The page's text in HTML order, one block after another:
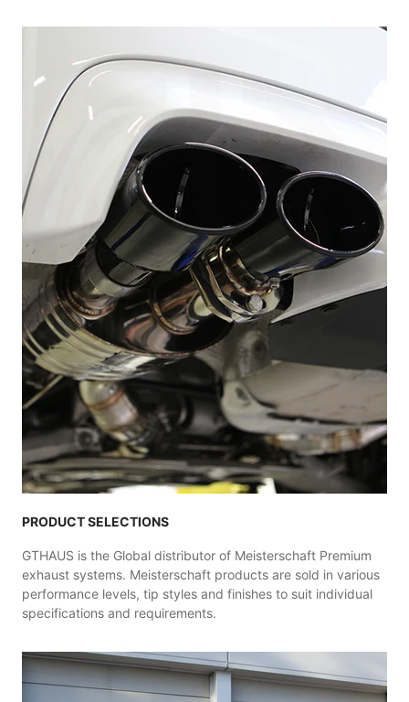
PRODUCT SELECTIONS
GTHAUS is the Global distributor of Meisterschaft Premium
exhaust systems. Meisterschaft products are sold in various
performance levels, tip styles and finishes to suit individual
specifications and requirements.